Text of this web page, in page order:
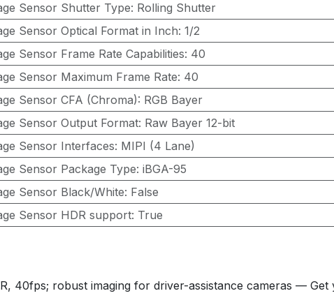
Sensor Shutter Type: Rolling Shutter
Sensor Optical Format in Inch: 1/2
Sensor Frame Rate Capabilities: 40
Sensor Maximum Frame Rate: 40
Sensor CFA (Chroma): RGB Bayer
Sensor Output Format: Raw Bayer 12-bit
Sensor Interfaces: MIPI (4 Lane)
Sensor Package Type: iBGA-95
Sensor Black/White: False
Sensor HDR support: True
40fps; robust imaging for driver-assistance cameras —